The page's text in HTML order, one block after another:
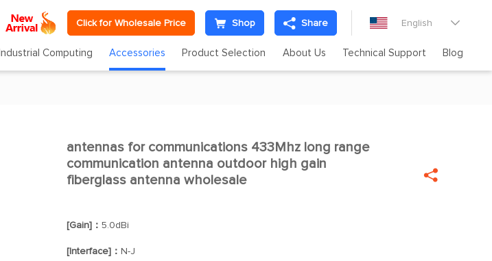
Click for Wholesale Price Shop Share English 
Industrial Computing Accessories Product Selection About Us Technical Support Blog

antennas for communications 433Mhz long range
communication antenna outdoor high gain
fiberglass antenna wholesale

[Gain]： 5.0dBi
[Interface]： N-J